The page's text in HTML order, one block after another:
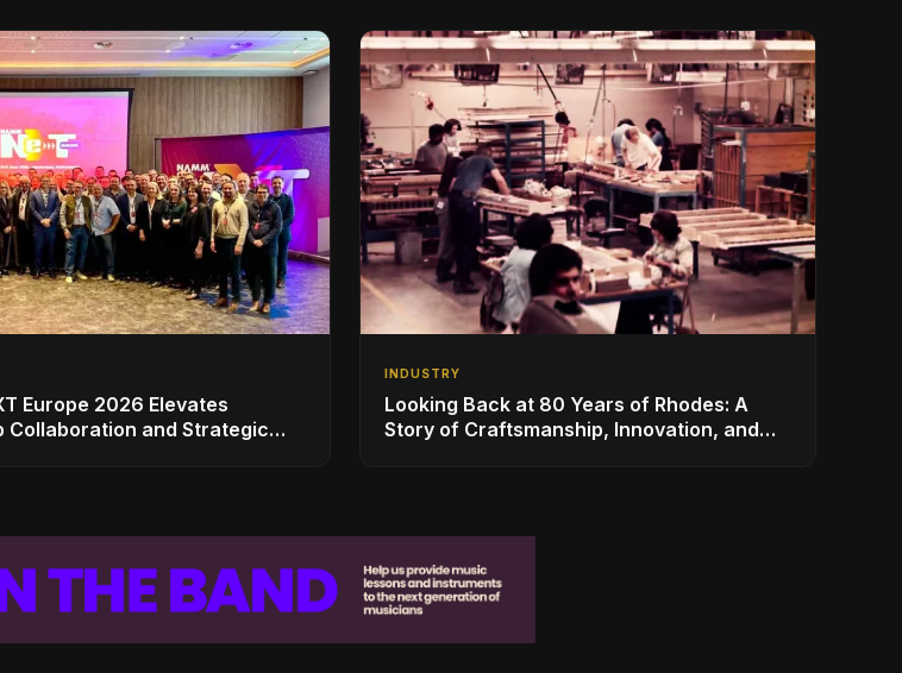
Europe 2026 Elevates
Collaboration and Strategic
INDUSTRY
Looking Back at 80 Years of Rhodes: A
Story of Craftsmanship, Innovation, and